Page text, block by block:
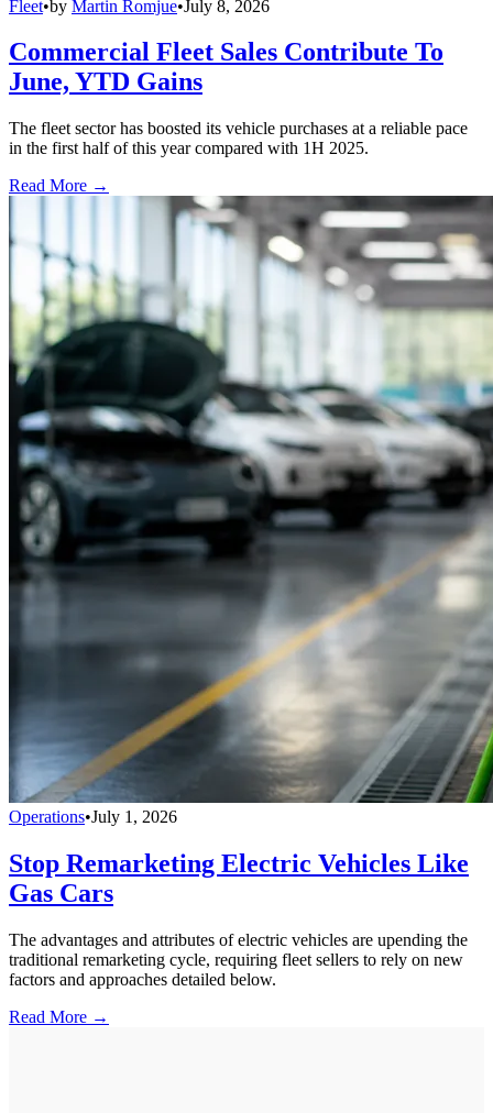
Fleet•by Martin Romjue•July 8, 2026
Commercial Fleet Sales Contribute To
June, YTD Gains
The fleet sector has boosted its vehicle purchases at a reliable pace
in the first half of this year compared with 1H 2025.
Read More →
Operations•July 1, 2026
Stop Remarketing Electric Vehicles Like
Gas Cars
The advantages and attributes of electric vehicles are upending the
traditional remarketing cycle, requiring fleet sellers to rely on new
factors and approaches detailed below.
Read More →